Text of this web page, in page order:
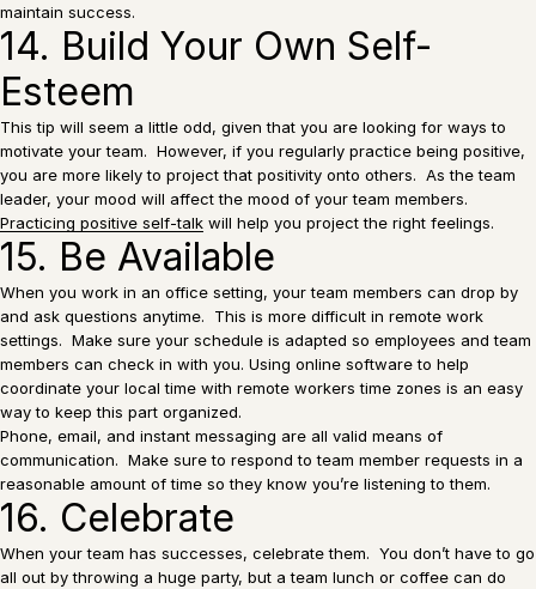
maintain success.
14. Build Your Own Self-
Esteem
This tip will seem a little odd, given that you are looking for ways to
motivate your team. However, if you regularly practice being positive,
you are more likely to project that positivity onto others. As the team
leader, your mood will affect the mood of your team members.
Practicing positive self-talk will help you project the right feelings.
15. Be Available
When you work in an office setting, your team members can drop by
and ask questions anytime. This is more difficult in remote work
settings. Make sure your schedule is adapted so employees and team
members can check in with you. Using online software to help
coordinate your local time with remote workers time zones is an easy
way to keep this part organized.
Phone, email, and instant messaging are all valid means of
communication. Make sure to respond to team member requests in a
reasonable amount of time so they know you’re listening to them.
16. Celebrate
When your team has successes, celebrate them. You don’t have to go
all out by throwing a huge party, but a team lunch or coffee can do